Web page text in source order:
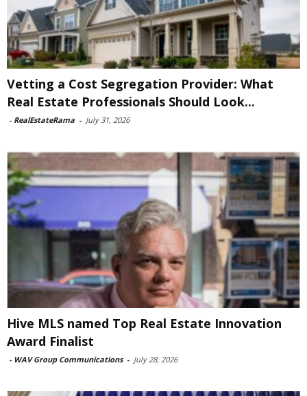
Vetting a Cost Segregation Provider: What
Real Estate Professionals Should Look...
- RealEstateRama - July 31, 2026
Hive MLS named Top Real Estate Innovation
Award Finalist
- WAV Group Communications - July 28, 2026